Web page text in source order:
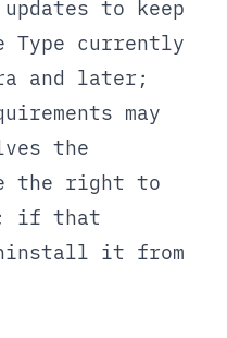
to keep
Type currently
and later;
may
the
the right to
if that
it from